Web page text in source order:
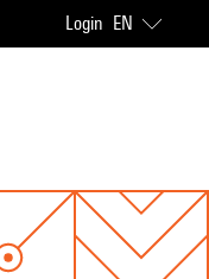
Login EN